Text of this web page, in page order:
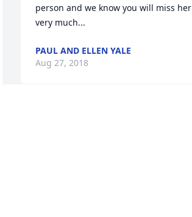
person and we know you will miss her
very much...
PAUL AND ELLEN YALE
Aug 27, 2018